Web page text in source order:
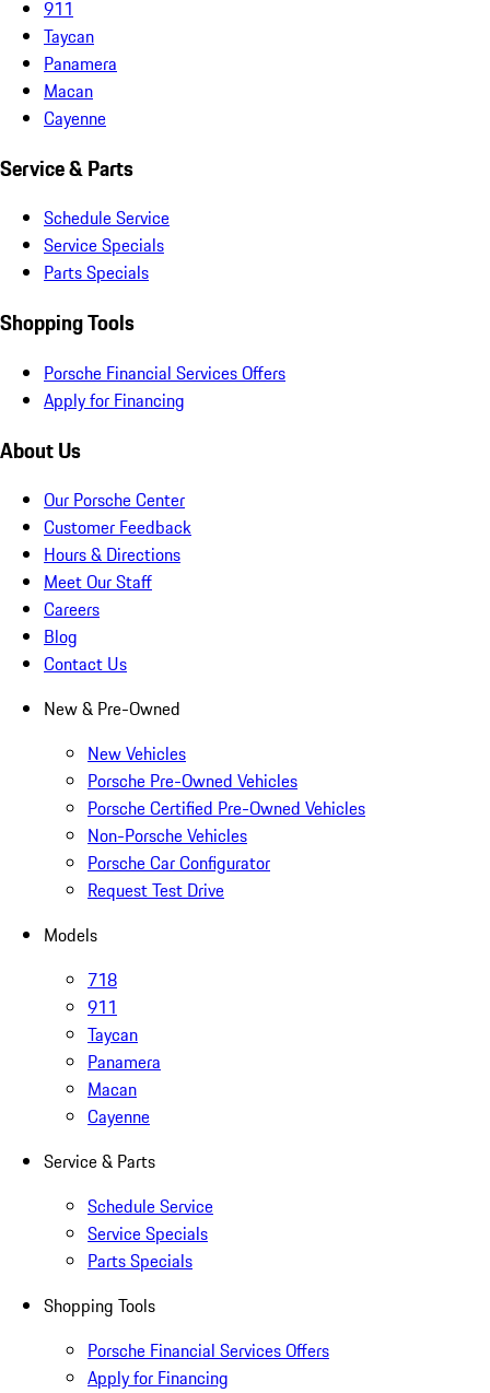
911
Taycan
Panamera
Macan
Cayenne
Service & Parts
Schedule Service
Service Specials
Parts Specials
Shopping Tools
Porsche Financial Services Offers
Apply for Financing
About Us
Our Porsche Center
Customer Feedback
Hours & Directions
Meet Our Staff
Careers
Blog
Contact Us
New & Pre-Owned
New Vehicles
Porsche Pre-Owned Vehicles
Porsche Certified Pre-Owned Vehicles
Non-Porsche Vehicles
Porsche Car Configurator
Request Test Drive
Models
718
911
Taycan
Panamera
Macan
Cayenne
Service & Parts
Schedule Service
Service Specials
Parts Specials
Shopping Tools
Porsche Financial Services Offers
Apply for Financing